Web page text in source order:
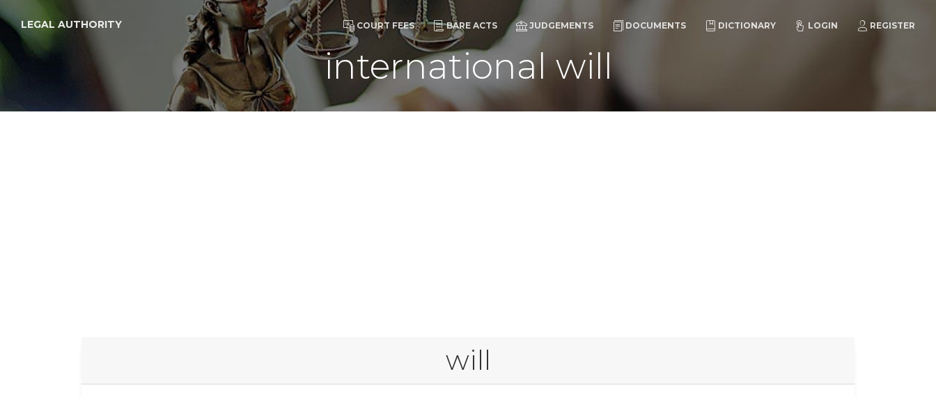
LEGAL AUTHORITY COURT FEES BARE ACTS JUDGEMENTS DOCUMENTS DICTIONARY LOGIN REGISTER
international will
will